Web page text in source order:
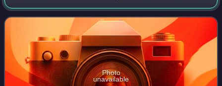
England cricket team and Kent County Cricket Club.
Photo
unavailable